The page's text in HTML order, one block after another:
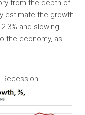
from the depth of
estimate the growth
and slowing
the economy, as
Recession